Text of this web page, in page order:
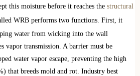
this moisture before it reaches the structural
WRB performs two functions. First, it
water from wicking into the wall
vapor transmission. A barrier must be
water vapor escape, preventing the high
that breeds mold and rot. Industry best